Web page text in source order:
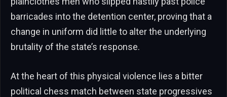
barricades into the detention center, proving that a
change in uniform did little to alter the underlying
brutality of the state’s response.
At the heart of this physical violence lies a bitter
political chess match between state progressives